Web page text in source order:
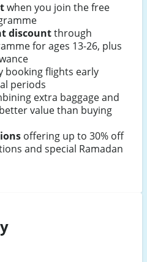
when you join the free
discountthrough
for ages 13-26, plus
booking flights early
periods
extra baggage and
value than buying
offering up to 30% off
and special Ramadan